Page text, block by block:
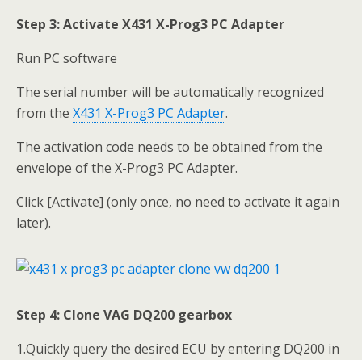
Step 3:Activate X431 X-Prog3 PC Adapter
Run PC software
The serial number will be automatically recognized
from the X431 X-Prog3 PC Adapter.
The activation code needs to be obtained from the
envelope of the X-Prog3 PC Adapter.
Click [Activate] (only once, no need to activate it again
later).
Step 4: Clone VAG DQ200 gearbox
1.Quickly query the desired ECU by entering DQ200 in